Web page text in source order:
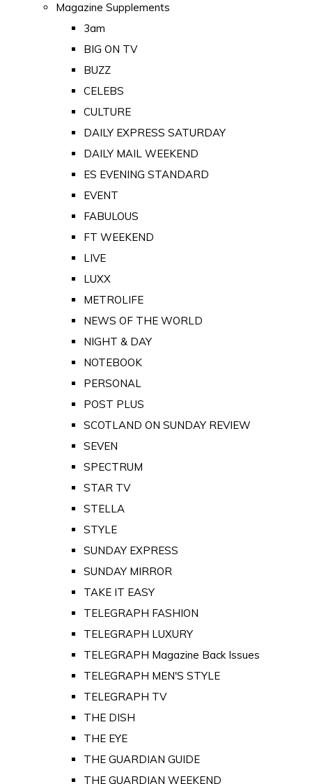
Magazine Supplements
3am
BIG ON TV
BUZZ
CELEBS
CULTURE
DAILY EXPRESS SATURDAY
DAILY MAIL WEEKEND
ES EVENING STANDARD
EVENT
FABULOUS
FT WEEKEND
LIVE
LUXX
METROLIFE
NEWS OF THE WORLD
NIGHT & DAY
NOTEBOOK
PERSONAL
POST PLUS
SCOTLAND ON SUNDAY REVIEW
SEVEN
SPECTRUM
STAR TV
STELLA
STYLE
SUNDAY EXPRESS
SUNDAY MIRROR
TAKE IT EASY
TELEGRAPH FASHION
TELEGRAPH LUXURY
TELEGRAPH Magazine Back Issues
TELEGRAPH MEN'S STYLE
TELEGRAPH TV
THE DISH
THE EYE
THE GUARDIAN GUIDE
THE GUARDIAN WEEKEND